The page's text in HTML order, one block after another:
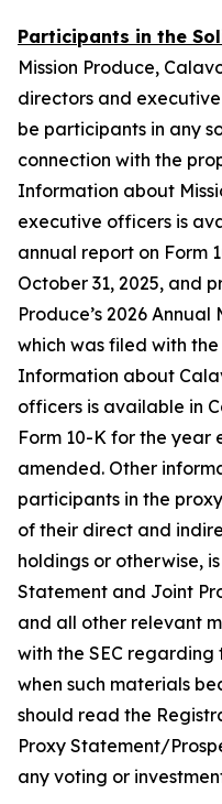
Participants in the
Mission Produce,
directors and
be participants in any
connection with the
Information about
executive officers is
annual report on Form
October 31, 2025, and
Produce’s 2026
which was filed with the
Information about
officers is available in
Form 10-K for the year
amended. Other
participants in the
of their direct and
holdings or otherwise,
Statement and Joint
and all other relevant
with the SEC
when such materials
should read the
Proxy Statement/
any voting or